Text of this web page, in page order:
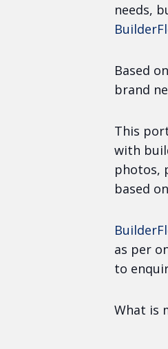
needs,
Based
brand
This
with
photos,
based
as per
to
What is